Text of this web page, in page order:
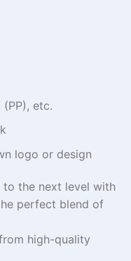
etc.
logo or design
to the next level with
perfect blend of
high-quality